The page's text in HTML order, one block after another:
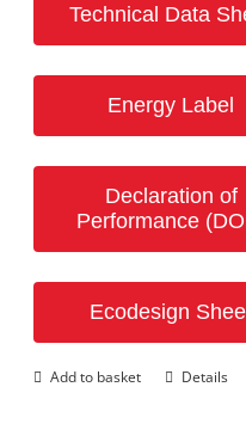
Technical Data
Energy Label
Declaration of
Performance
Ecodesign
Add to basket Details